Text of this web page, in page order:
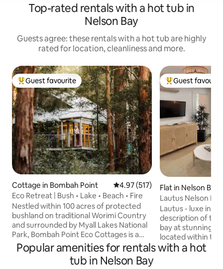
Top-rated rentals with a hot tub in
Nelson Bay
Guests agree: these rentals with a hot tub are highly
rated for location, cleanliness and more.
Top guest favourite
Guest favourite
Cottage in Bombah Point 4.97 out of 5 average rating,
4.97 (517)
Eco Retreat | Bush • Lake • Beach • Fire
Nestled within 100 acres of protected
bushland on traditional Worimi Country
and surrounded by Myall Lakes National
Park, Bombah Point Eco Cottages is a
place to slow down, reconnect and
breathe deeply. Wake to birdsong,
wander forest trails, enjoy the mineral
Top guest
Guest
Flat in Nelson Bay
Lautus Nelson Bay
Lautus - luxe in
description of
bay at stunning Nelson
located within
Lautus offers a
Popular amenities for rentals with a hot
tub in Nelson Bay